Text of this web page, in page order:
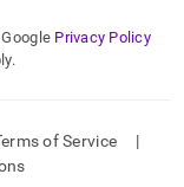
Privacy Policy
of Service
|